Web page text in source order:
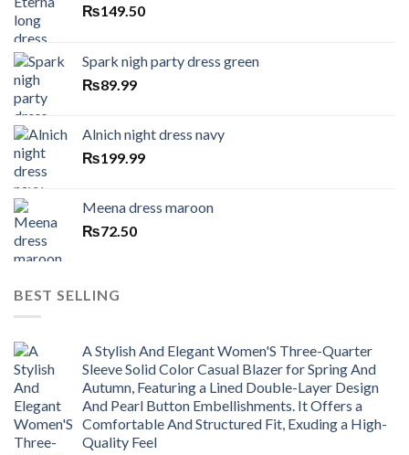
₨149.50
Spark nigh party dress green
₨89.99
Alnich night dress navy
₨199.99
Meena dress maroon
₨72.50
BEST SELLING
A Stylish And Elegant Women'S Three-Quarter
Sleeve Solid Color Casual Blazer for Spring And
Autumn, Featuring a Lined Double-Layer Design
And Pearl Button Embellishments. It Offers a
Comfortable And Structured Fit, Exuding a High-
Quality Feel